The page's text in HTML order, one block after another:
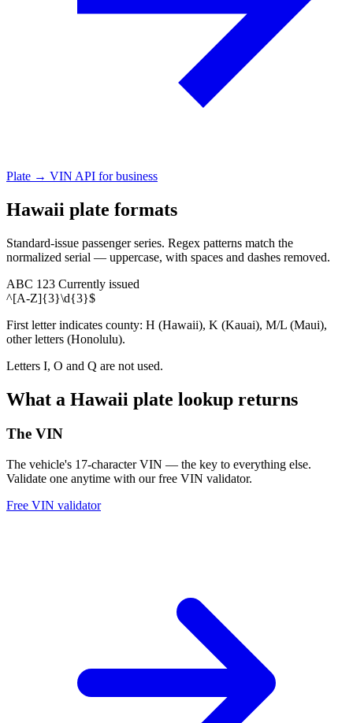
Plate → VIN API for business
Hawaii plate formats
Standard-issue passenger series. Regex patterns match the
normalized serial — uppercase, with spaces and dashes removed.
ABC 123 Currently issued
^[A-Z]{3}\d{3}$
First letter indicates county: H (Hawaii), K (Kauai), M/L (Maui),
other letters (Honolulu).
Letters I, O and Q are not used.
What a Hawaii plate lookup returns
The VIN
The vehicle's 17-character VIN — the key to everything else.
Validate one anytime with our free VIN validator.
Free VIN validator